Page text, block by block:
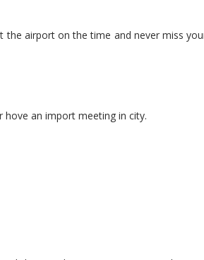
airport on the time and never miss
hove an import meeting in city.